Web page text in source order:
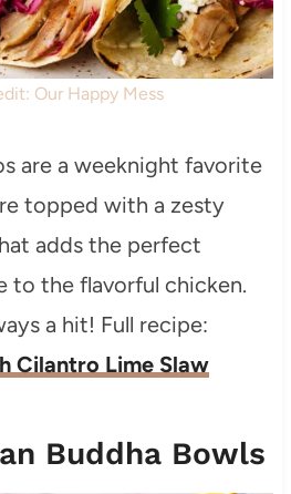
Our Happy Mess
are a weeknight favorite
topped with a zesty
adds the perfect
to the flavorful chicken.
a hit! Full recipe:
Cilantro Lime Slaw
Buddha Bowls